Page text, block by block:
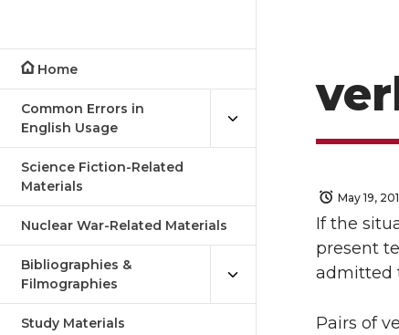
Home
Common Errors in
English Usage
Science Fiction-Related
Materials
Nuclear War-Related Materials
Bibliographies &
Filmographies
Study Materials
May 19,
If the
present
admitted
Pairs of